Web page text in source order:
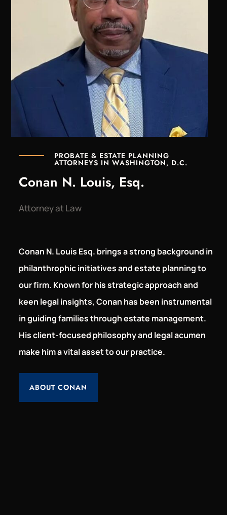
PROBATE & ESTATE PLANNING
ATTORNEYS IN WASHINGTON, D.C.
Conan N. Louis, Esq.
Attorney at Law
Conan N. Louis Esq. brings a strong background in
philanthrophic initiatives and estate planning to
our firm. Known for his strategic approach and
keen legal insights, Conan has been instrumental
in guiding families through estate management.
His client-focused philosophy and legal acumen
make him a vital asset to our practice.
ABOUT CONAN